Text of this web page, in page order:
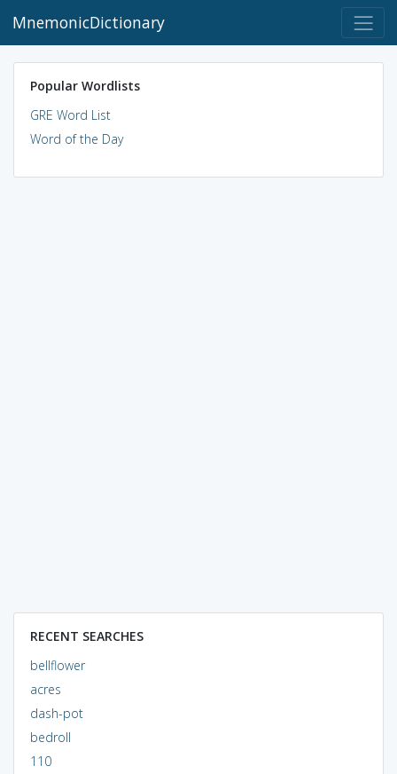
MnemonicDictionary
Popular Wordlists
GRE Word List
Word of the Day
RECENT SEARCHES
bellflower
acres
dash-pot
bedroll
110